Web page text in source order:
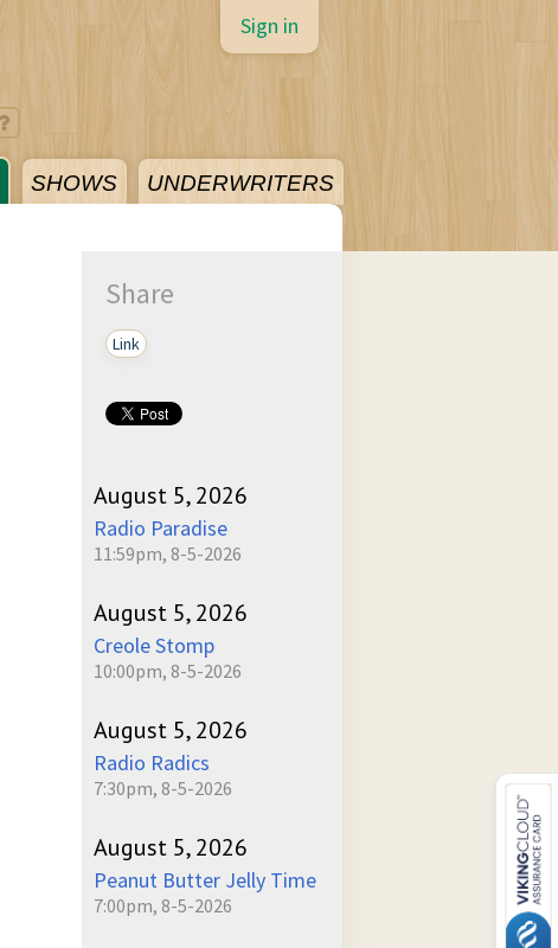
SHOWS UNDERWRITERS
Sign in
Share
Link
August 5, 2026
Radio Paradise
11:59pm, 8-5-2026
August 5, 2026
Creole Stomp
10:00pm, 8-5-2026
August 5, 2026
Radio Radics
7:30pm, 8-5-2026
August 5, 2026
Peanut Butter Jelly Time
7:00pm, 8-5-2026